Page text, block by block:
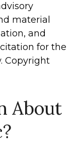
material
and
for the
Copyright
About